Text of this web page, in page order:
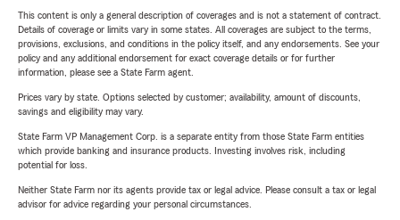
This content is only a general description of coverages and is not a statement of contract.
Details of coverage or limits vary in some states. All coverages are subject to the terms,
provisions, exclusions, and conditions in the policy itself, and any endorsements. See your
policy and any additional endorsement for exact coverage details or for further
information, please see a State Farm agent.
Prices vary by state. Options selected by customer; availability, amount of discounts,
savings and eligibility may vary.
State Farm VP Management Corp. is a separate entity from those State Farm entities
which provide banking and insurance products. Investing involves risk, including
potential for loss.
Neither State Farm nor its agents provide tax or legal advice. Please consult a tax or legal
advisor for advice regarding your personal circumstances.